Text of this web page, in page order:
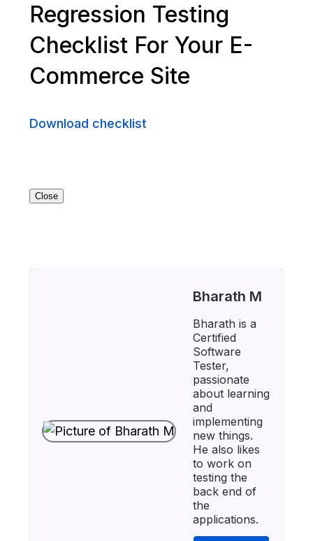
Regression Testing
Checklist For Your E-
Commerce Site
Download checklist
Close
Bharath M
Bharath is a
Certified
Software
Tester,
passionate
about learning
and
implementing
new things.
He also likes
to work on
testing the
back end of
the
applications.